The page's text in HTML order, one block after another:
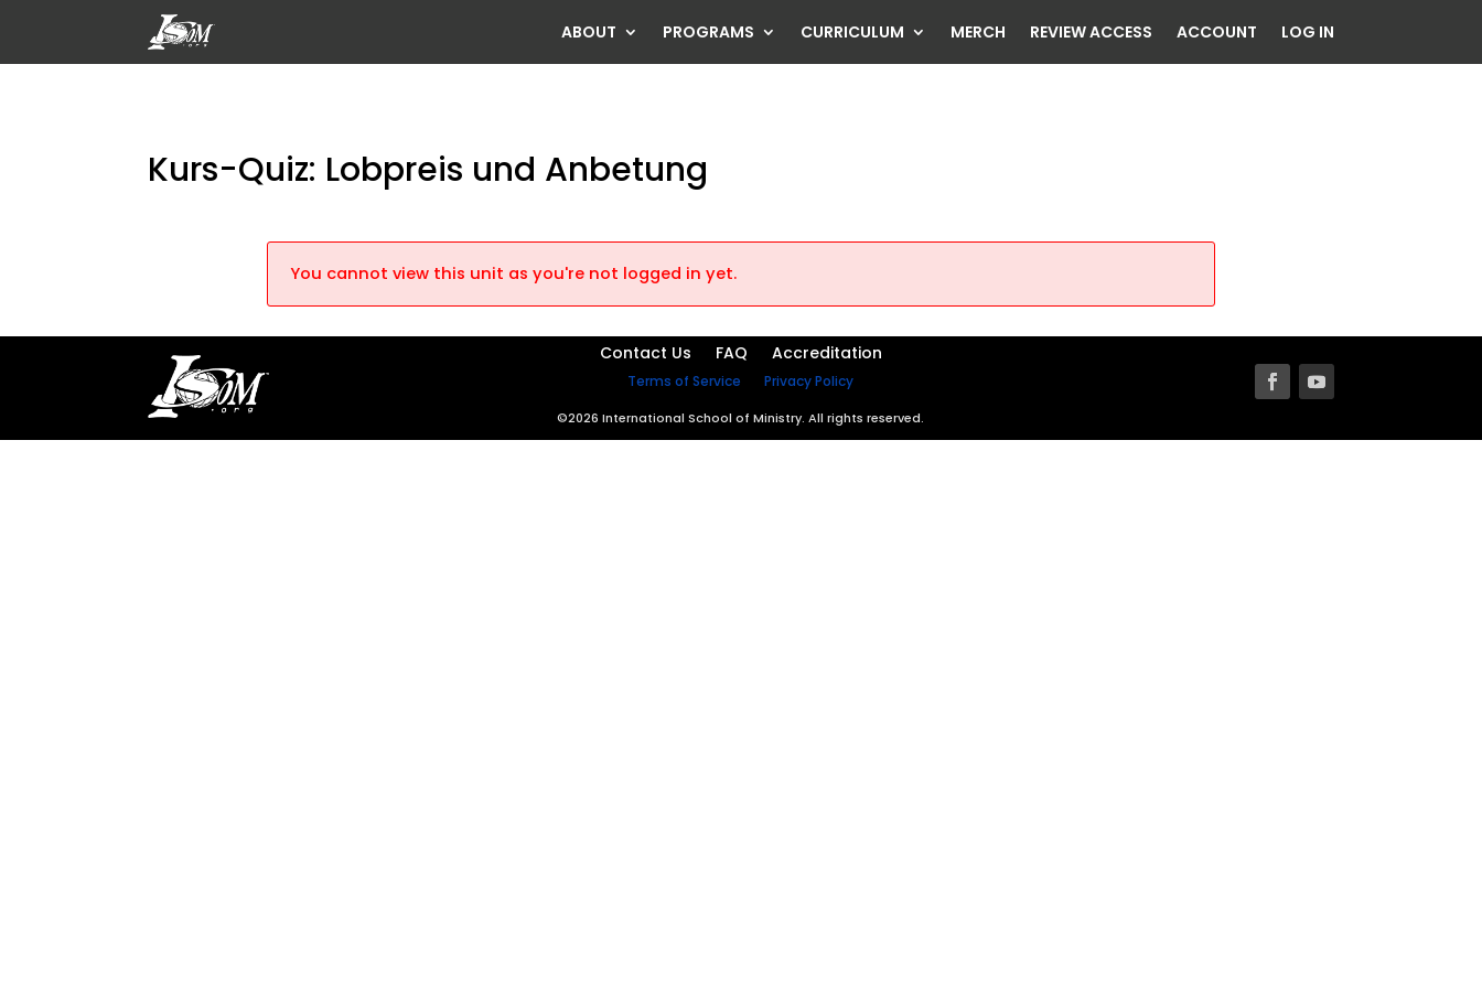
ABOUT PROGRAMS CURRICULUM MERCH REVIEW ACCESS ACCOUNT LOG IN
Kurs-Quiz: Lobpreis und Anbetung
You cannot view this unit as you're not logged in yet.
Contact Us FAQ Accreditation
Terms of Service Privacy Policy
©2026 International School of Ministry. All rights reserved.